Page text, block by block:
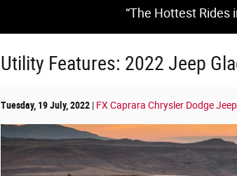
“The Hottest Rides
Utility Features: 2022 Jeep
Tuesday, 19 July, 2022 FX Caprara Chrysler Dodge